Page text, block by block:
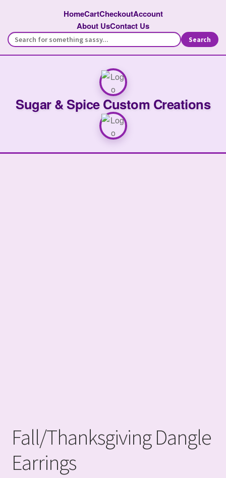
HomeCartCheckoutAccount
About UsContact Us
Search
Sugar & Spice Custom Creations
Fall/Thanksgiving Dangle
Earrings